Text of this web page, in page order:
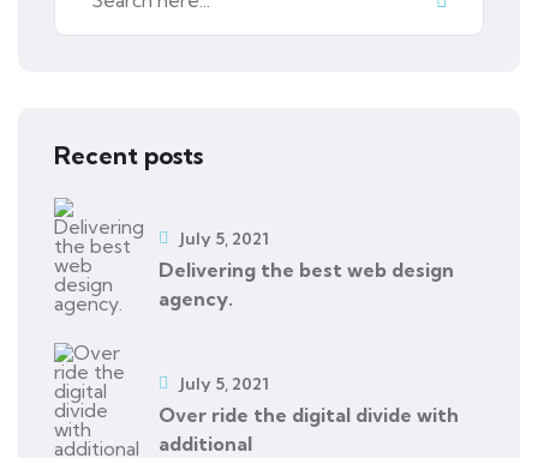
Recent posts
Delivering the best web design
agency.
July 5, 2021
Over ride the digital divide with
additional
July 5, 2021